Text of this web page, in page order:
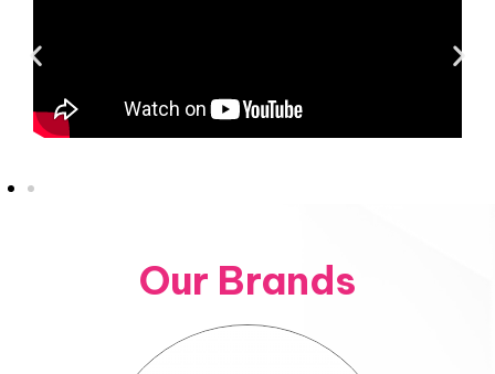
Our Brands